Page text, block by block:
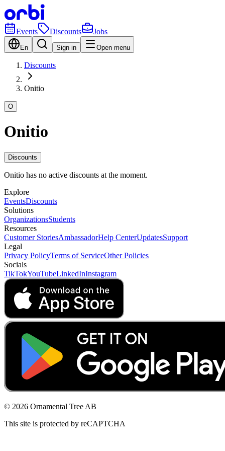
Events Discounts Jobs
En Sign in Open menu
Discounts
Onitio
O
Onitio
Discounts
Onitio has no active discounts at the moment.
Explore
EventsDiscounts
Solutions
OrganizationsStudents
Resources
Customer StoriesAmbassadorHelp CenterUpdatesSupport
Legal
Privacy PolicyTerms of ServiceOther Policies
Socials
TikTokYouTubeLinkedInInstagram
© 2026 Ornamental Tree AB
This site is protected by reCAPTCHA